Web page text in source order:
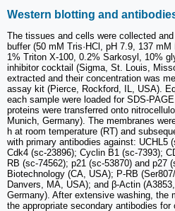
Western blotting and
The tissues and cells were collected
buffer (50 mM Tris·HCl, pH 7.9, 137
1% Triton X-100, 0.2% Sarkosyl, 10%
inhibitor cocktail (Sigma, St. Louis,
extracted and their concentration was
assay kit (Pierce, Rockford, IL, USA).
each sample were loaded for SDS-
proteins were transferred onto
Munich, Germany). The membranes
h at room temperature (RT) and
with primary antibodies against: UCHL5
Cdk4 (sc-23896); Cyclin B1 (sc-7393);
RB (sc-74562); p21 (sc-53870) and p27
Biotechnology (CA, USA); P-RB
Danvers, MA, USA); and β-Actin
Germany). After extensive washing, the
the appropriate secondary antibodies for